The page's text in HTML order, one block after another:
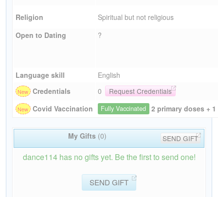
Religion
Spiritual but not religious
Open to Dating
?
Language skill
English
Credentials
0
Request Credentials
Covid Vaccination
Fully Vaccinated 2 primary doses +
My Gifts (0) SEND GIFT
dance114 has no gifts yet. Be the first to send one!
SEND GIFT